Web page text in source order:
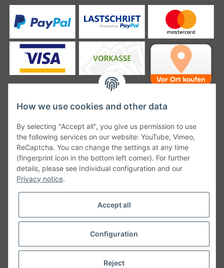
Unsere Versanddienstleister
Unsere Communities
Withdraw from contract
* All prices incl. VAT, plus
How we use cookies and other data
By selecting "Accept all", you give us permission to use
the following services on our website: YouTube, Vimeo,
ReCaptcha. You can change the settings at any time
(fingerprint icon in the bottom left corner). For further
details, please see Individual configuration and our
Privacy notice.
Accept all
Configuration
Reject